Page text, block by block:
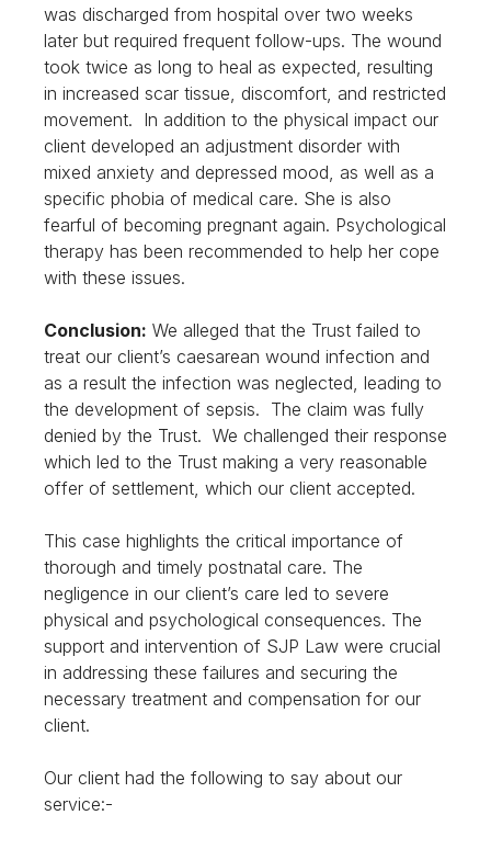
was discharged from hospital over two weeks
later but required frequent follow-ups. The wound
took twice as long to heal as expected, resulting
in increased scar tissue, discomfort, and restricted
movement. In addition to the physical impact our
client developed an adjustment disorder with
mixed anxiety and depressed mood, as well as a
specific phobia of medical care. She is also
fearful of becoming pregnant again. Psychological
therapy has been recommended to help her cope
with these issues.
Conclusion: We alleged that the Trust failed to
treat our client’s caesarean wound infection and
as a result the infection was neglected, leading to
the development of sepsis. The claim was fully
denied by the Trust. We challenged their response
which led to the Trust making a very reasonable
offer of settlement, which our client accepted.
This case highlights the critical importance of
thorough and timely postnatal care. The
negligence in our client’s care led to severe
physical and psychological consequences. The
support and intervention of SJP Law were crucial
in addressing these failures and securing the
necessary treatment and compensation for our
client.
Our client had the following to say about our
service:-